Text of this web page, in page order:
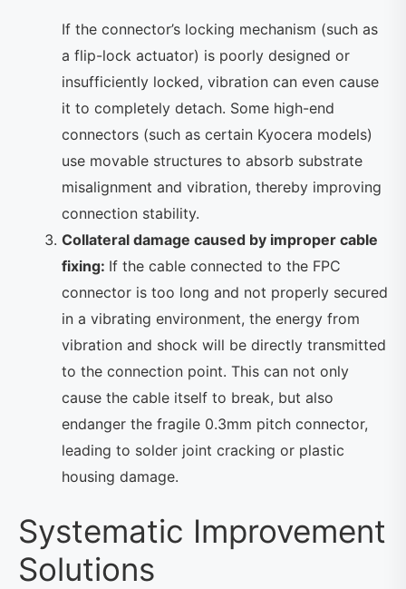
If the connector’s locking mechanism (such as
a flip-lock actuator) is poorly designed or
insufficiently locked, vibration can even cause
it to completely detach. Some high-end
connectors (such as certain Kyocera models)
use movable structures to absorb substrate
misalignment and vibration, thereby improving
connection stability.
Collateral damage caused by improper cable
fixing: If the cable connected to the FPC
connector is too long and not properly secured
in a vibrating environment, the energy from
vibration and shock will be directly transmitted
to the connection point. This can not only
cause the cable itself to break, but also
endanger the fragile 0.3mm pitch connector,
leading to solder joint cracking or plastic
housing damage.
Systematic Improvement
Solutions